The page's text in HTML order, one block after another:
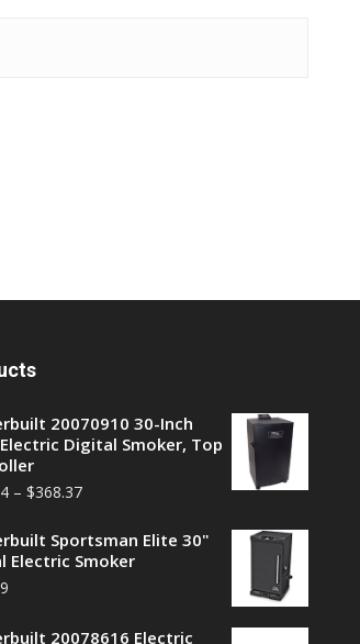
20070910 30-Inch
Digital Smoker, Top
– $368.37
Sportsman Elite 30"
Electric Smoker
20078616 Electric